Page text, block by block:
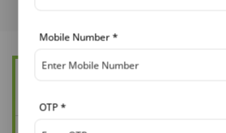
Mobile Number*
OTP*